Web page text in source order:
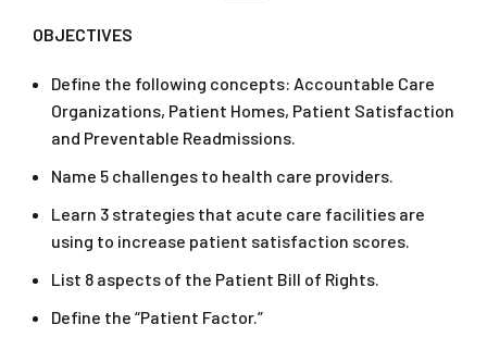
OBJECTIVES
Define the following concepts: Accountable Care
Organizations, Patient Homes, Patient Satisfaction
and Preventable Readmissions.
Name 5 challenges to health care providers.
Learn 3 strategies that acute care facilities are
using to increase patient satisfaction scores.
List 8 aspects of the Patient Bill of Rights.
Define the “Patient Factor.”